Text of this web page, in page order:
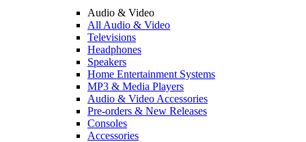
Audio & Video
All Audio & Video
Televisions
Headphones
Speakers
Home Entertainment Systems
MP3 & Media Players
Audio & Video Accessories
Pre-orders & New Releases
Consoles
Accessories